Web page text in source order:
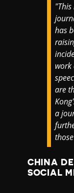
has
work
are
a
CHINA
SOCIAL